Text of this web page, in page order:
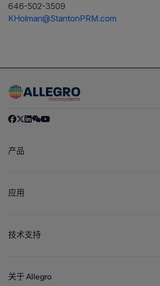
646-502-3509
KHolman@StantonPRM.com
产品
调节
应用
工业
技术支持
封装
关于 Allegro